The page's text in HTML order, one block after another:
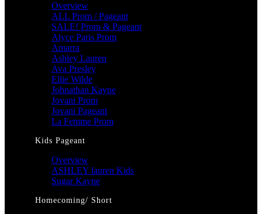
Overview
ALL Prom / Pageant
SALE! Prom & Pageant
Alyce Paris Prom
Amarra
Ashley Lauren
Ava Presley
Ellie Wilde
Johnathan Kayne
Jovani Prom
Jovani Pageant
La Femme Prom
Kids Pageant
Overview
ASHLEY lauren Kids
Sugar Kayne
Homecoming/ Short